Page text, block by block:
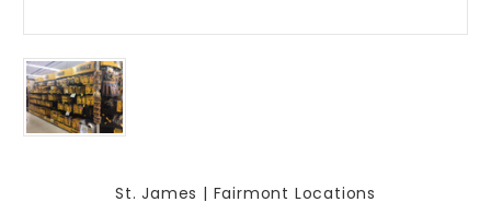
St. James | Fairmont Locations